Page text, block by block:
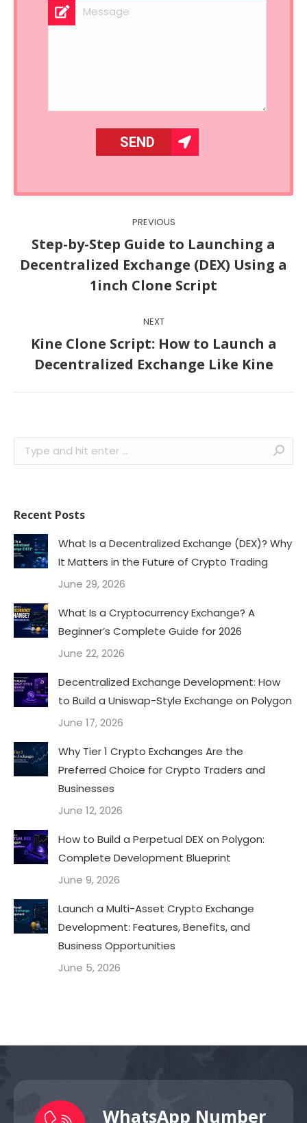
navigation
PREVIOUS
Previous
post:
Step-by-Step Guide to Launching a
Decentralized Exchange (DEX) Using a
1inch Clone Script
NEXT
Next
post:
Kine Clone Script: How to Launch a
Decentralized Exchange Like Kine
Search:
Recent Posts
What Is a Decentralized Exchange (DEX)? Why
It Matters in the Future of Crypto Trading
June 29, 2026
What Is a Cryptocurrency Exchange? A
Beginner’s Complete Guide for 2026
June 22, 2026
Decentralized Exchange Development: How
to Build a Uniswap-Style Exchange on Polygon
June 17, 2026
Why Tier 1 Crypto Exchanges Are the
Preferred Choice for Crypto Traders and
Businesses
June 12, 2026
How to Build a Perpetual DEX on Polygon:
Complete Development Blueprint
June 9, 2026
Launch a Multi-Asset Crypto Exchange
Development: Features, Benefits, and
Business Opportunities
June 5, 2026
WhatsApp Number